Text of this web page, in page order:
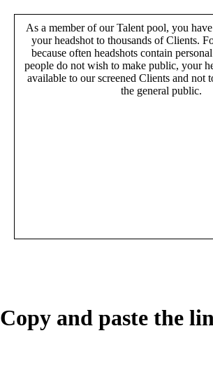
As a member of our Talent pool, you
your headshot to thousands of Clients.
because often headshots contain
people do not wish to make public, your
available to our screened Clients and not
the general public.
Copy and paste the